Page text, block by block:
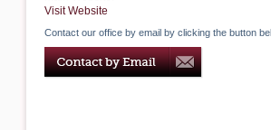
Visit Website
Contact our office by email by clicking the button